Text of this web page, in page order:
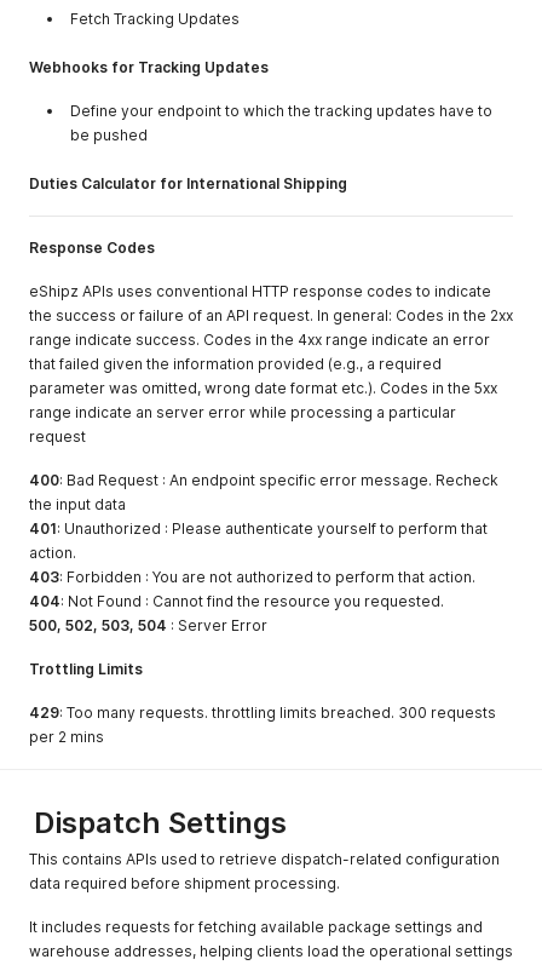
Fetch Tracking Updates
Webhooks for Tracking Updates
Define your endpoint to which the tracking updates have to
be pushed
Duties Calculator for International Shipping
Response Codes
eShipz APIs uses conventional HTTP response codes to indicate
the success or failure of an API request. In general: Codes in the 2xx
range indicate success. Codes in the 4xx range indicate an error
that failed given the information provided (e.g., a required
parameter was omitted, wrong date format etc.). Codes in the 5xx
range indicate an server error while processing a particular
request
400: Bad Request : An endpoint specific error message. Recheck
the input data
401: Unauthorized : Please authenticate yourself to perform that
action.
403: Forbidden : You are not authorized to perform that action.
404: Not Found : Cannot find the resource you requested.
500, 502, 503, 504 : Server Error
Trottling Limits
429: Too many requests. throttling limits breached. 300 requests
per 2 mins
Dispatch Settings
This contains APIs used to retrieve dispatch-related configuration
data required before shipment processing.
It includes requests for fetching available package settings and
warehouse addresses, helping clients load the operational settings